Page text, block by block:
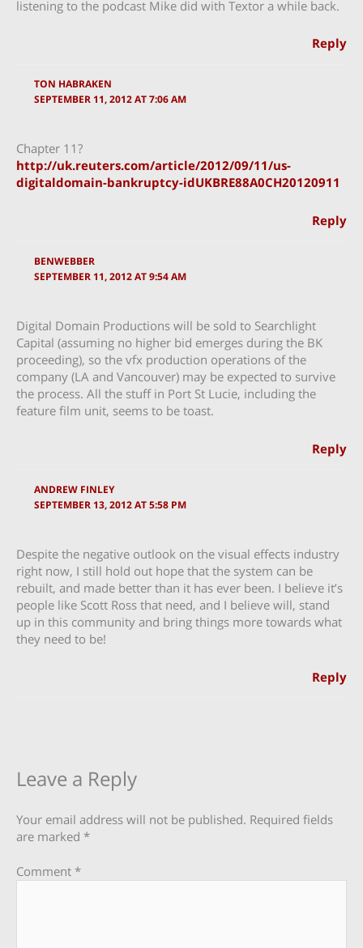
listening to the podcast Mike did with Textor a while back.
Reply
TON HABRAKEN
SEPTEMBER 11, 2012 AT 7:06 AM
Chapter 11?
http://uk.reuters.com/article/2012/09/11/us-
digitaldomain-bankruptcy-idUKBRE88A0CH20120911
Reply
BENWEBBER
SEPTEMBER 11, 2012 AT 9:54 AM
Digital Domain Productions will be sold to Searchlight
Capital (assuming no higher bid emerges during the BK
proceeding), so the vfx production operations of the
company (LA and Vancouver) may be expected to survive
the process. All the stuff in Port St Lucie, including the
feature film unit, seems to be toast.
Reply
ANDREW FINLEY
SEPTEMBER 13, 2012 AT 5:58 PM
Despite the negative outlook on the visual effects industry
right now, I still hold out hope that the system can be
rebuilt, and made better than it has ever been. I believe it’s
people like Scott Ross that need, and I believe will, stand
up in this community and bring things more towards what
they need to be!
Reply
Leave a Reply
Your email address will not be published. Required fields
are marked *
Comment *